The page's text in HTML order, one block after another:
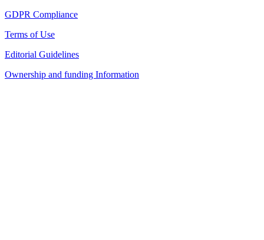
GDPR Compliance
Terms of Use
Editorial Guidelines
Ownership and funding Information